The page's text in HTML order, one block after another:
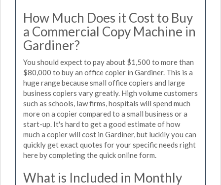
How Much Does it Cost to Buy
a Commercial Copy Machine in
Gardiner?
You should expect to pay about $1,500 to more than
$80,000 to buy an office copier in Gardiner. This is a
huge range because small office copiers and large
business copiers vary greatly. High volume customers
such as schools, law firms, hospitals will spend much
more on a copier compared to a small business or a
start-up. It's hard to get a good estimate of how
much a copier will cost in Gardiner, but luckily you can
quickly get exact quotes for your specific needs right
here by completing the quick online form.
What is Included in Monthly